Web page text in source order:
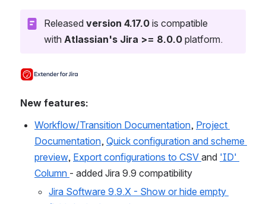
Released version 4.17.0 is compatible
with Atlassian's Jira >= 8.0.0 platform.
Open
New features:
Workflow/Transition Documentation, Project
Documentation, Quick configuration and scheme
preview, Export configurations to CSV and 'ID'
Column - added Jira 9.9 compatibility
Jira Software 9.9.X - Show or hide empty